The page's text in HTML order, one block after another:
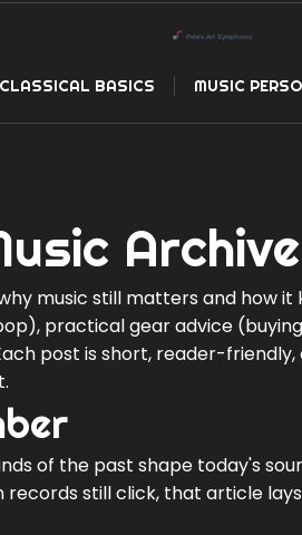
CLASSICAL BASICS MUSIC
Archive
music still matters and how it
practical gear advice
post is short, reader-friendly,
of the past shape today's
still click, that article